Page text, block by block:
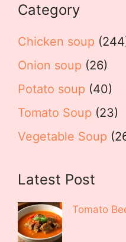
Category
Chicken soup
Onion soup (26)
Potato soup (40)
Tomato Soup (23)
Vegetable Soup
Latest Post
Tomato